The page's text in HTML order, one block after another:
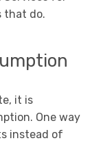
that do.
it is
One way
instead of